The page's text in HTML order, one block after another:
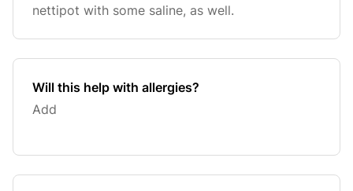
nettipot with some saline, as well.
Will this help with allergies?
Add